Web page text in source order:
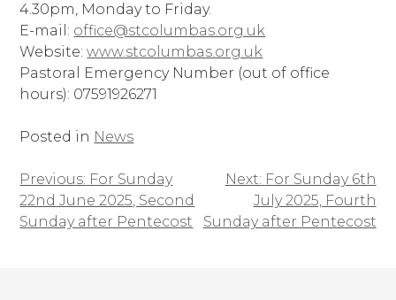
4.30pm, Monday to Friday.
E-mail: office@stcolumbas.org.uk
Website:www.stcolumbas.org.uk
Pastoral Emergency Number (out of office
hours): 07591926271
Posted in News
Post
navigation
Previous: For Sunday
22nd June 2025, Second
Sunday after Pentecost
Next: For Sunday 6th
July 2025, Fourth
Sunday after Pentecost